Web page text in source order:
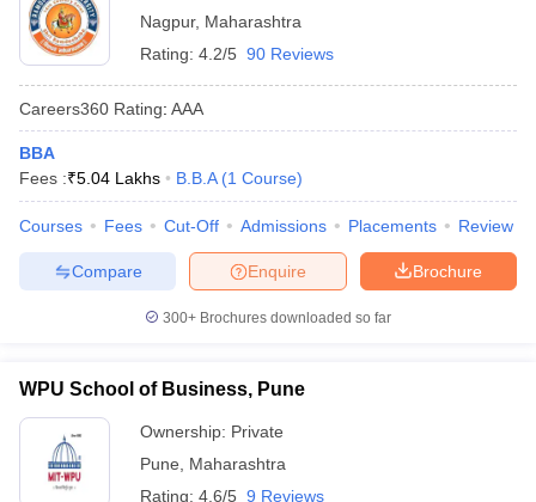
Nagpur, Maharashtra
Rating: 4.2/5 90 Reviews
Careers360 Rating: AAA
BBA
Fees :₹5.04 Lakhs B.B.A (1 Course)
Courses Fees Cut-Off Admissions Placements Review
Brochure
Enquire
Compare
300+ Brochures downloaded so far
WPU School of Business, Pune
Ownership: Private
Pune
Maharashtra
Rating: 4.6/5 9 Reviews